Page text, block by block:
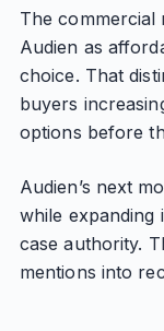
The commercial
Audien as
choice. That
buyers
options before
Audien’s next
while expanding
case authority.
mentions into